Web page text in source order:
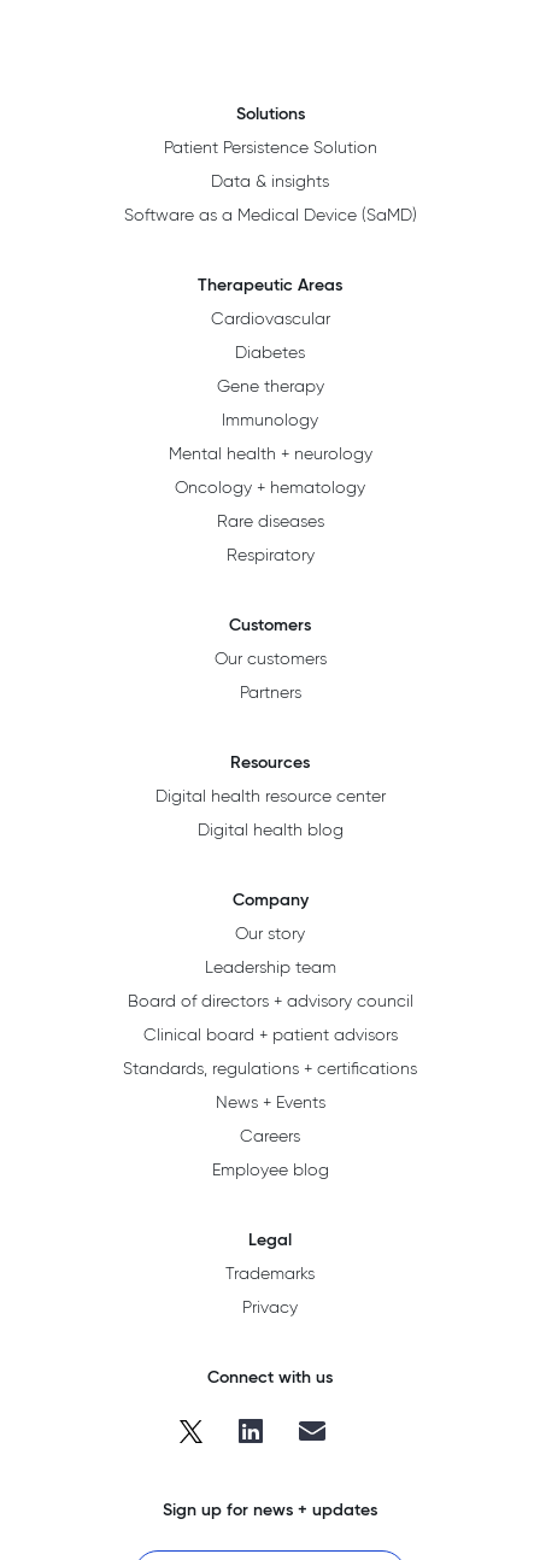
Solutions
Patient Persistence Solution
Data & insights
Software as a Medical Device (SaMD)
Therapeutic Areas
Cardiovascular
Diabetes
Gene therapy
Immunology
Mental health + neurology
Oncology + hematology
Rare diseases
Respiratory
Customers
Our customers
Partners
Resources
Digital health resource center
Digital health blog
Company
Our story
Leadership team
Board of directors + advisory council
Clinical board + patient advisors
Standards, regulations + certifications
News + Events
Careers
Employee blog
Legal
Trademarks
Privacy
Connect with us
Sign up for news + updates